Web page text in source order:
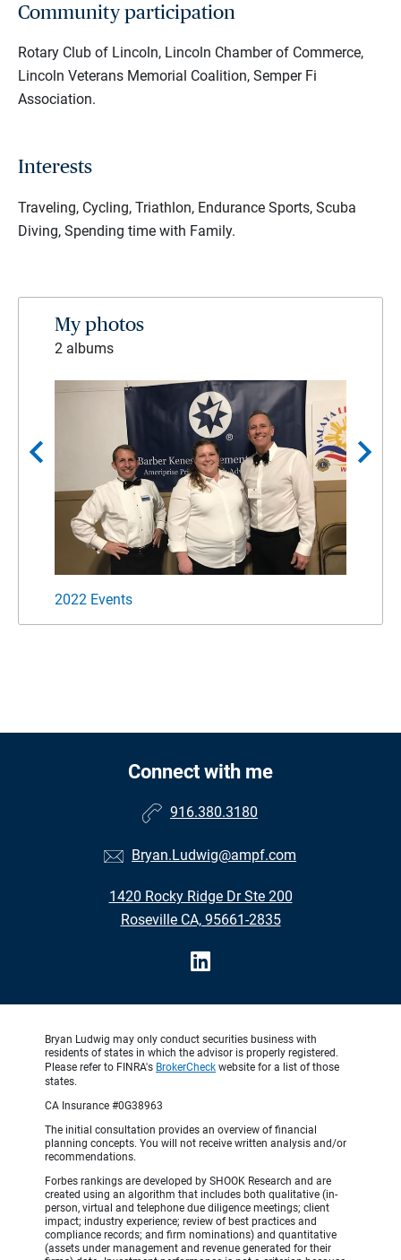
Community participation
Rotary Club of Lincoln, Lincoln Chamber of Commerce,
Lincoln Veterans Memorial Coalition, Semper Fi
Association.
Interests
Traveling, Cycling, Triathlon, Endurance Sports, Scuba
Diving, Spending time with Family.
My photos
2 albums
chevron_left
2022 Events
chevron_right
Connect with me
916.380.3180
Bryan.Ludwig@ampf.com
1420 Rocky Ridge Dr Ste 200
Roseville CA, 95661-2835
Bryan Ludwig may only conduct securities business with
residents of states in which the advisor is properly registered.
Please refer to FINRA's BrokerCheck website for a list of those
states.
CA Insurance #0G38963
The initial consultation provides an overview of financial
planning concepts. You will not receive written analysis and/or
recommendations.
Forbes rankings are developed by SHOOK Research and are
created using an algorithm that includes both qualitative (in-
person, virtual and telephone due diligence meetings; client
impact; industry experience; review of best practices and
compliance records; and firm nominations) and quantitative
(assets under management and revenue generated for their